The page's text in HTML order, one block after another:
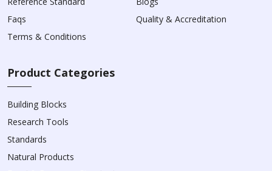
Faqs
Quality & Accreditation
Terms & Conditions
Product Categories
Building Blocks
Research Tools
Standards
Natural Products